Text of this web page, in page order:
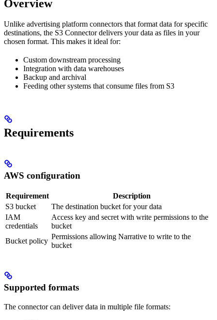
Overview
Unlike advertising platform connectors that format data for specific
destinations, the S3 Connector delivers your data as files in your
chosen format. This makes it ideal for:
Custom downstream processing
Integration with data warehouses
Backup and archival
Feeding other systems that consume files from S3
Requirements
AWS configuration
Requirement
Description
S3 bucket
The destination bucket for your data
IAM
credentials
Access key and secret with write permissions to the
bucket
Bucket policy
Permissions allowing Narrative to write to the
bucket
Supported formats
The connector can deliver data in multiple file formats: